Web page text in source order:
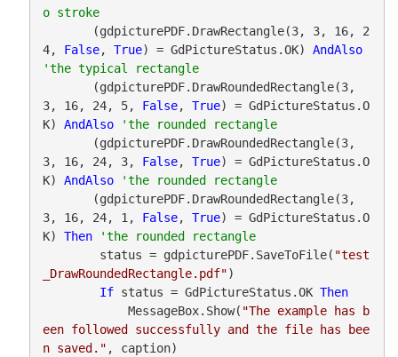
o stroke
       (gdpicturePDF.DrawRectangle(3, 3, 16, 2
4, False, True) = GdPictureStatus.OK) AndAlso
'the typical rectangle
       (gdpicturePDF.DrawRoundedRectangle(3,
3, 16, 24, 5, False, True) = GdPictureStatus.O
K) AndAlso
'the rounded rectangle
       (gdpicturePDF.DrawRoundedRectangle(3,
3, 16, 24, 3, False, True) = GdPictureStatus.O
K) AndAlso
'the rounded rectangle
       (gdpicturePDF.DrawRoundedRectangle(3,
3, 16, 24, 1, False, True) = GdPictureStatus.O
K) Then
'the rounded rectangle
        status = gdpicturePDF.SaveToFile(
"test
_DrawRoundedRectangle.pdf")
If status = GdPictureStatus.OK Then
            MessageBox.Show(
"The example has b
een followed successfully and the file has bee
n saved." , caption)